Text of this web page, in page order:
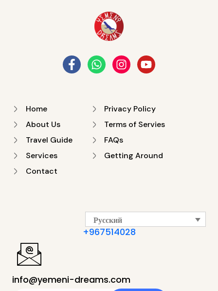
Home
About Us
Travel Guide
Services
Contact
Privacy Policy
Terms of Servies
FAQs
Getting Around
Русский
+967514028
info@yemeni-dreams.com